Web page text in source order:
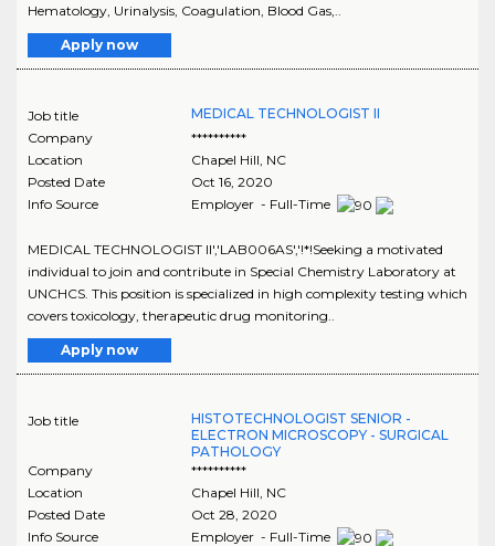
Hematology, Urinalysis, Coagulation, Blood Gas,..
Apply now
Job title
MEDICAL TECHNOLOGIST II
Company
**********
Location
Chapel Hill NC
Posted Date
Oct 16, 2020
Info Source
Employer - Full-Time
MEDICAL TECHNOLOGIST II','LAB006AS','!*!Seeking a motivated
individual to join and contribute in Special Chemistry Laboratory at
UNCHCS. This position is specialized in high complexity testing which
covers toxicology, therapeutic drug monitoring..
Apply now
Job title
HISTOTECHNOLOGIST SENIOR -
ELECTRON MICROSCOPY - SURGICAL
PATHOLOGY
Company
**********
Location
Chapel Hill NC
Posted Date
Oct 28, 2020
Info Source
Employer - Full-Time